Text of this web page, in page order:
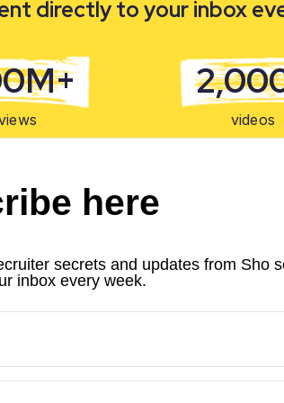
directly to your inbox
here
secrets and updates from Sho
inbox every week.
videos